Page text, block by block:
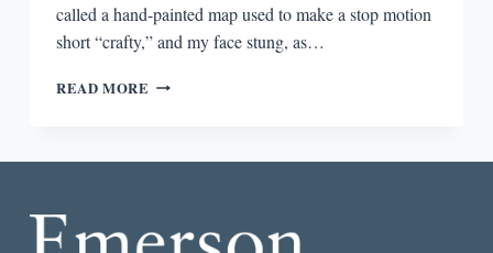
called a hand-painted map used to make a stop motion
short “crafty,” and my face stung, as…
READ MORE WHY